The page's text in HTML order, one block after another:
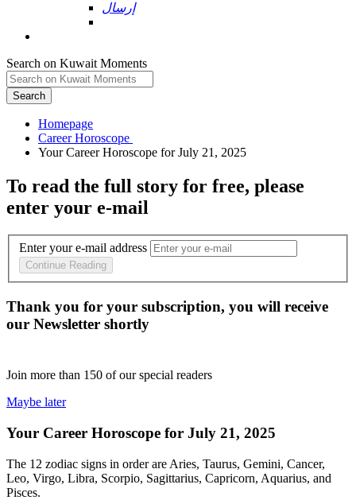
إرسال
Search on Kuwait Moments
Search
Homepage
To read the full story for free, please
enter your e-mail
Enter your e-mail address
Continue Reading
Thank you for your subscription, you will receive
our Newsletter shortly
Join more than 150 of our special readers
Maybe later
Your Career Horoscope for July 21, 2025
The 12 zodiac signs in order are Aries, Taurus, Gemini, Cancer,
Leo, Virgo, Libra, Scorpio, Sagittarius, Capricorn, Aquarius, and
Pisces.